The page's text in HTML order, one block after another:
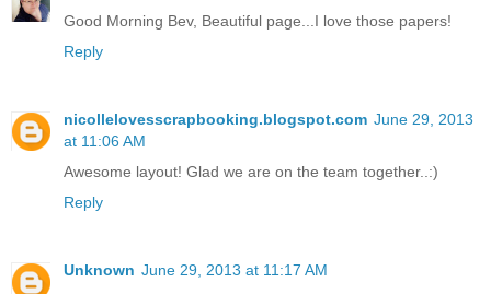
Good Morning Bev, Beautiful page...I love those papers!
Reply
nicollelovesscrapbooking.blogspot.com June 29, 2013
at 11:06 AM
Awesome layout! Glad we are on the team together..:)
Reply
Unknown June 29, 2013 at 11:17 AM